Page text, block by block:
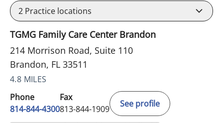
2 Practice locations
TGMG Family Care Center Brandon
214 Morrison Road, Suite 110
Brandon, FL 33511
4.8 MILES
Phone
814-844-4300
Fax
813-844-1909
See profile